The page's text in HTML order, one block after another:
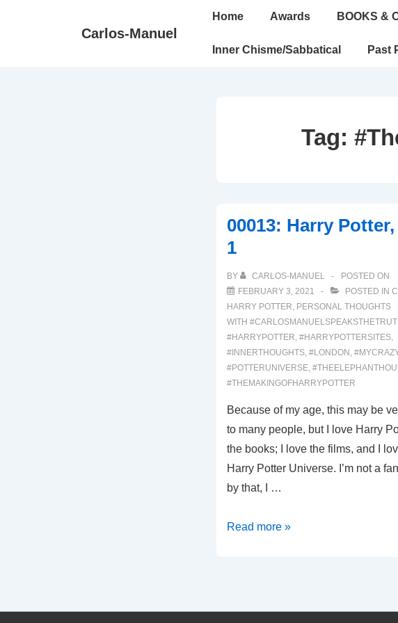
Carlos-Manuel
Main
Home Awards BOOKS &
Inner Chisme/Sabbatical Past
Tag:
00013: Harry
1
BY CARLOS-MANUEL
POSTED ON
FEBRUARY 3, 2021
POSTED IN
HARRY POTTER, PERSONAL THOUGHTS
WITH
#HARRYPOTTER, #HARRYPOTTERSITES,
#INNERTHOUGHTS, #LONDON ,
#POTTERUNIVERSE,
#THEMAKINGOFHARRYPOTTER
Because of my age, this may be
to many people, but I love Harry
the books; I love the films, and I
Harry Potter Universe. I’m not a
by that, I …
00013:
Read more »